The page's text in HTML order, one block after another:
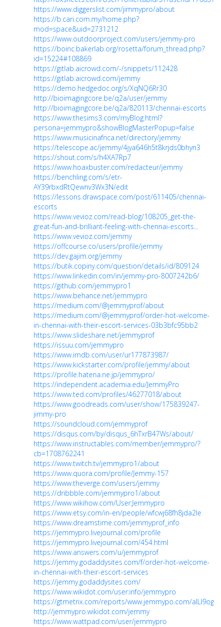
https://www.diggerslist.com/jimmypro/about
https://b.cari.com.my/home.php?
mod=space&uid=2731212
https://www.outdoorproject.com/users/jemmy-pro
https://boinc.bakerlab.org/rosetta/forum_thread.php?
id=15224#108869
https://gitlab.aicrowd.com/-/snippets/112428
https://gitlab.aicrowd.com/jemmy
https://demo.hedgedoc.org/s/XqNQ6Rr30
http://bioimagingcore.be/q2a/user/jemmy
http://bioimagingcore.be/q2a/820113/chennai-escorts
https://www.thesims3.com/myBlog.html?
persona=jemmypro&showBlogMasterPopup=false
https://www.musicinafrica.net/directory/jemmy
https://telescope.ac/jemmy/4jya646h5t8krjds0bhyn3
https://shout.com/s/h4XA7Rp7
https://www.hoaxbuster.com/redacteur/jemmy
https://benchling.com/s/etr-
AY39rbxdRtQewnv3Wx3N/edit
https://lessons.drawspace.com/post/611405/chennai-
escorts
https://www.vevioz.com/read-blog/108205_get-the-
great-fun-and-brilliant-feeling-with-chennai-escorts...
https://www.vevioz.com/jemmy
https://offcourse.co/users/profile/jemmy
https://dev.gajim.org/jemmy
https://butik.copiny.com/question/details/id/809124
https://www.linkedin.com/in/jemmy-pro-8007242b6/
https://github.com/jemmypro1
https://www.behance.net/jemmypro
https://medium.com/@jemmyprof/about
https://medium.com/@jemmyprof/order-hot-welcome-
in-chennai-with-their-escort-services-03b3bfc95bb2
https://www.slideshare.net/jemmyprof
https://issuu.com/jemmypro
https://www.imdb.com/user/ur177873987/
https://www.kickstarter.com/profile/jemmy/about
https://profile.hatena.ne.jp/jemmypro/
https://independent.academia.edu/JemmyPro
https://www.ted.com/profiles/46277018/about
https://www.goodreads.com/user/show/175839247-
jimmy-pro
https://soundcloud.com/jemmyprof
https://disqus.com/by/disqus_6hTxrB47Ws/about/
https://www.instructables.com/member/jemmypro/?
cb=1708762241
https://www.twitch.tv/jemmypro1/about
https://www.quora.com/profile/Jemmy-157
https://www.theverge.com/users/jemmy
https://dribbble.com/jemmypro1/about
https://www.wikihow.com/User:Jemmypro
https://www.etsy.com/in-en/people/wfcwj68fh8jda2le
https://www.dreamstime.com/jemmyprof_info
https://jemmypro.livejournal.com/profile
https://jemmypro.livejournal.com/454.html
https://www.answers.com/u/jemmyprof
https://jemmy.godaddysites.com/f/order-hot-welcome-
in-chennai-with-their-escort-services
https://jemmy.godaddysites.com/
https://www.wikidot.com/user:info/jemmypro
https://gtmetrix.com/reports/www.jemmypo.com/
http://jemmypro.wikidot.com/jemmy
https://www.wattpad.com/user/jemmypro